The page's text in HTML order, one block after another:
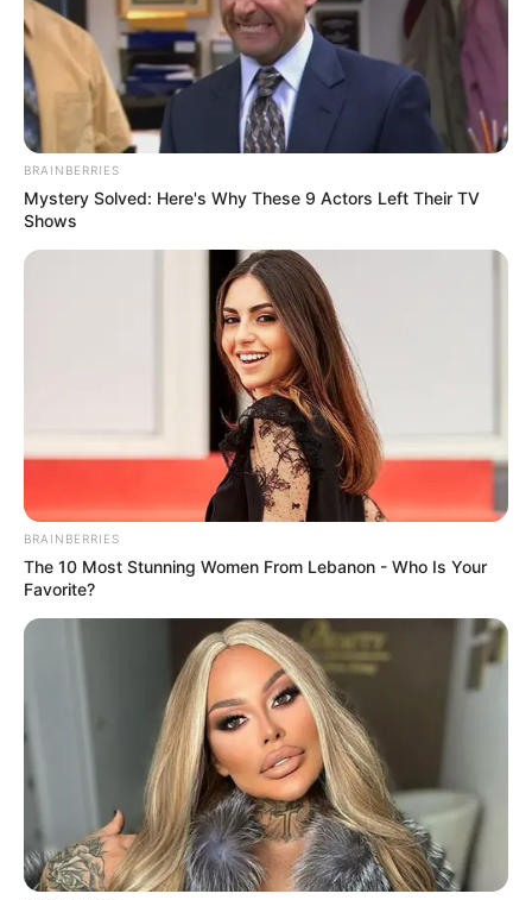
BRAINBERRIES
Mystery Solved: Here's Why These 9 Actors Left Their TV
Shows
BRAINBERRIES
The 10 Most Stunning Women From Lebanon - Who Is Your
Favorite?